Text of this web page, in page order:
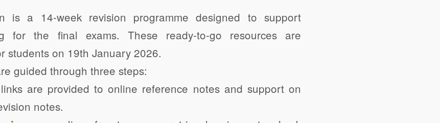
is a 14-week revision programme designed to support
for the final exams. These ready-to-go resources are
students on 19th January 2026.
guided through three steps:
are provided to online reference notes and support on
notes.